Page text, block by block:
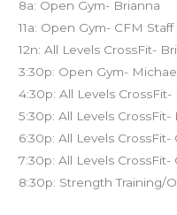
8a: Open Gym- Brianna
11a: Open Gym- CFM Staff
12n: All Levels CrossFit-
3:30p: Open Gym-
4:30p: All Levels CrossFit-
5:30p: All Levels CrossFit-
6:30p: All Levels CrossFit-
7:30p: All Levels CrossFit-
8:30p: Strength Training/